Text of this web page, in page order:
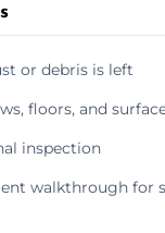
or debris is left
floors, and
inspection
walkthrough for